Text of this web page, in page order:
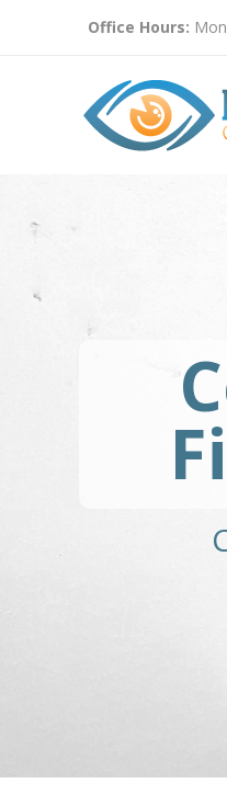
Office Hours: